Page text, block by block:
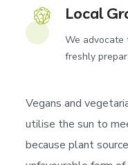
Local
We advocate
freshly
Vegans and
utilise the sun to
because plant